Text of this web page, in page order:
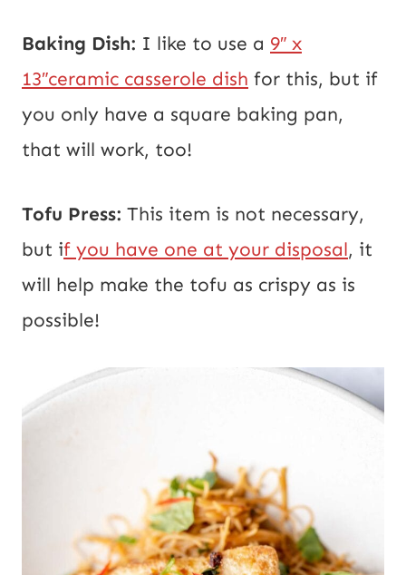
Baking Dish: I like to use a 9″ x
13″ceramic casserole dish for this, but if
you only have a square baking pan,
that will work, too!
Tofu Press: This item is not necessary,
but if you have one at your disposal, it
will help make the tofu as crispy as is
possible!